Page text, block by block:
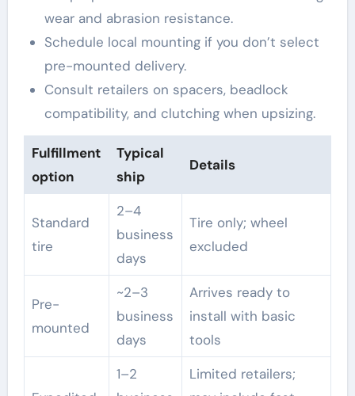
wear and abrasion resistance.
Schedule local mounting if you don’t select
pre-mounted delivery.
Consult retailers on spacers, beadlock
compatibility, and clutching when upsizing.
Fulfillment
option
Typical
ship
Details
Standard
tire
2–4
business
days
Tire only; wheel
excluded
Pre-
mounted
~2–3
business
days
Arrives ready to
install with basic
tools
1–2
Limited retailers;